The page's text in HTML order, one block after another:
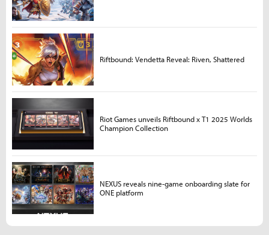
Riftbound: Vendetta Reveal: Riven, Shattered
Riot Games unveils Riftbound x T1 2025 Worlds
Champion Collection
NEXUS reveals nine-game onboarding slate for
ONE platform